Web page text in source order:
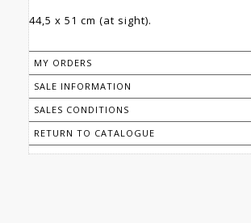
44,5 x 51 cm (at sight).
MY ORDERS
SALE INFORMATION
SALES CONDITIONS
RETURN TO CATALOGUE